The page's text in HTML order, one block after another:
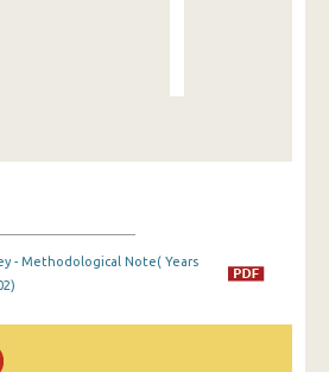
- Methodological Note( Years